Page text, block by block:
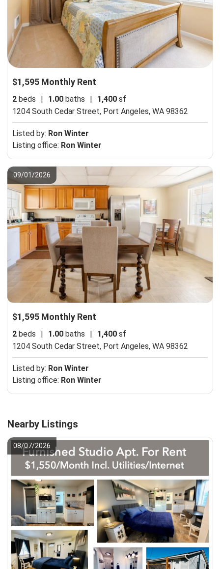
$1,595 Monthly Rent
2 beds | 1.00 baths | 1,400 sf
1204 South Cedar Street, Port Angeles, WA 98362
Listed by: Ron Winter
Listing office: Ron Winter
09/01/2026
$1,595 Monthly Rent
2 beds | 1.00 baths | 1,400 sf
1204 South Cedar Street, Port Angeles, WA 98362
Listed by: Ron Winter
Listing office: Ron Winter
Nearby Listings
08/07/2026